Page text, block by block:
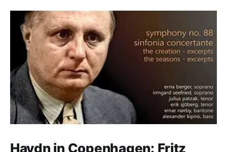
Haydn in Copenhagen: Fritz